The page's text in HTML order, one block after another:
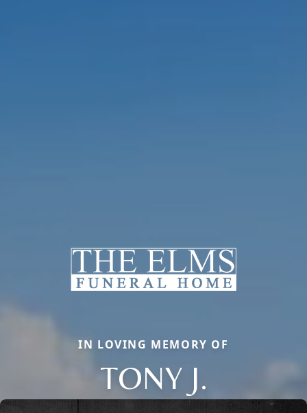
IN LOVING MEMORY OF
TONY J.